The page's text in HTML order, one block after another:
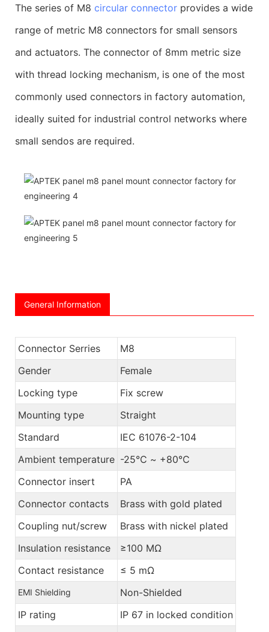
The series of M8 circular connector provides a wide
range of metric M8 connectors for small sensors
and actuators. The connector of 8mm metric size
with thread locking mechanism, is one of the most
commonly used connectors in factory automation,
ideally suited for industrial control networks where
small sendos are required.
General Information
Connector Serries
M8
Gender
Female
Locking type
Fix screw
Mounting type
Straight
Standard
IEC 61076-2-104
Ambient temperature -25℃ ~ +80℃
Connector insert
PA
Connector contacts
Brass with gold plated
Coupling nut/screw
Brass with nickel plated
Insulation resistance
≥100 MΩ
Contact resistance
≤ 5 mΩ
EMI Shielding
Non-Shielded
IP rating
IP 67 in locked condition